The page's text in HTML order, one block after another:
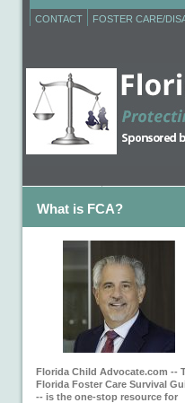
CONTACT FOSTER CARE/
What is FCA?
Florida Child Advocate.com --
Florida Foster Care Survival
-- is the one-stop resource for